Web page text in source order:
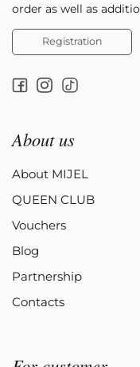
order as well as
Registration
About us
About MIJEL
QUEEN CLUB
Vouchers
Blog
Partnership
Contacts